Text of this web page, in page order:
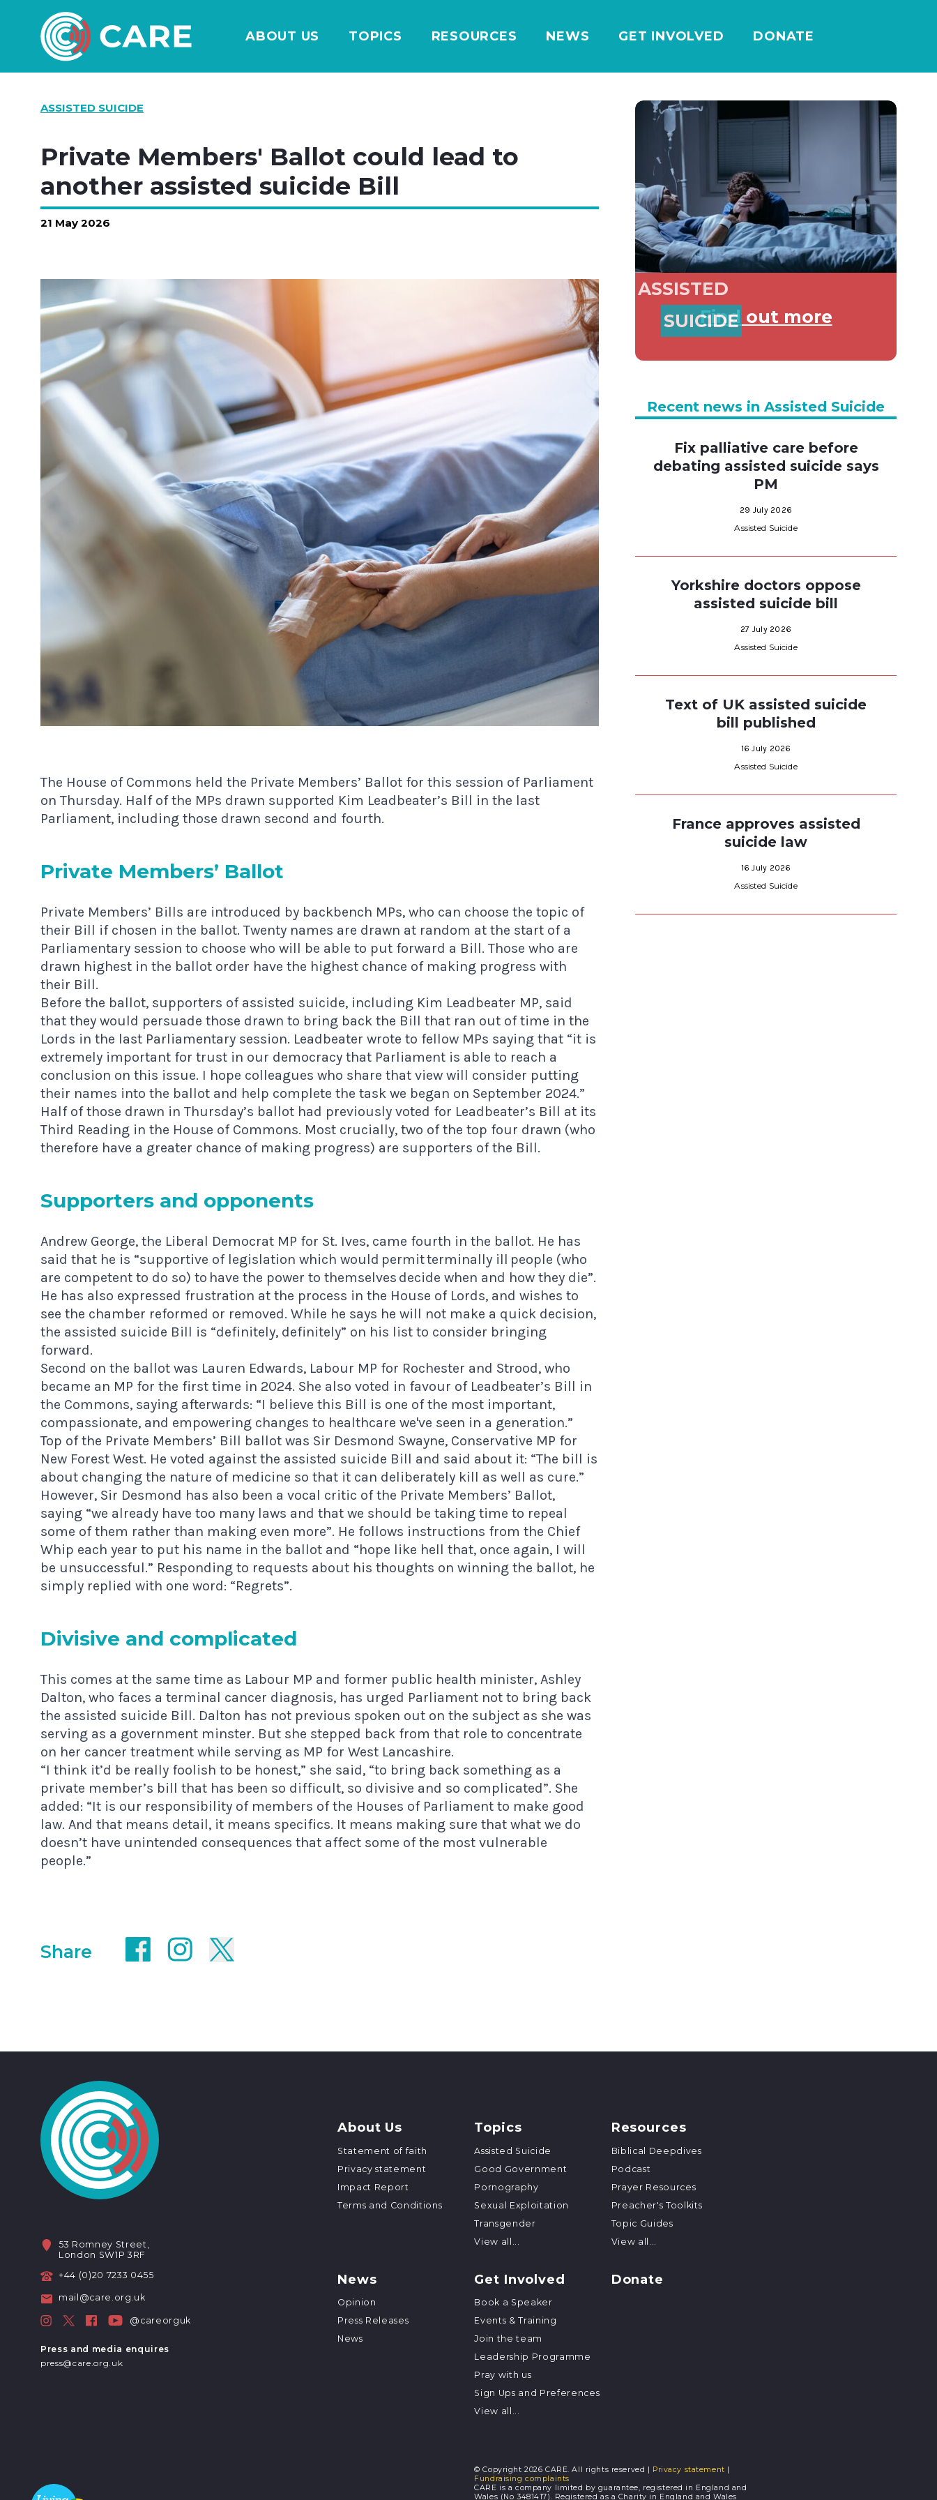
ABOUT US TOPICS RESOURCES NEWS GET INVOLVED DONATE
ASSISTED SUICIDE
Private Members' Ballot could lead to
another assisted suicide Bill
21 May 2026
The House of Commons held the Private Members’ Ballot for this session of Parliament
on Thursday. Half of the MPs drawn supported Kim Leadbeater’s Bill in the last
Parliament, including those drawn second and fourth.
Private Mem­bers’ Ballot
Private Members’ Bills are introduced by backbench MPs, who can choose the topic of
their Bill if chosen in the ballot. Twenty names are drawn at random at the start of a
Parliamentary session to choose who will be able to put forward a Bill. Those who are
drawn highest in the ballot order have the highest chance of making progress with
their Bill.
Before the ballot, supporters of assisted suicide, including Kim Leadbeater MP, said
that they would persuade those drawn to bring back the Bill that ran out of time in the
Lords in the last Parliamentary session. Leadbeater wrote to fellow MPs saying that “it is
extremely important for trust in our democracy that Parliament is able to reach a
conclusion on this issue. I hope colleagues who share that view will consider putting
their names into the ballot and help complete the task we began on September 2024.”
Half of those drawn in Thursday’s ballot had previously voted for Leadbeater’s Bill at its
Third Reading in the House of Commons. Most crucially, two of the top four drawn (who
therefore have a greater chance of making progress) are supporters of the Bill.
Sup­port­ers and opponents
Andrew George, the Liberal Democrat MP for St. Ives, came fourth in the ballot. He has
said that he is “supportive of legislation which would permit terminally ill people (who
are competent to do so) to have the power to themselves decide when and how they die”.
He has also expressed frustration at the process in the House of Lords, and wishes to
see the chamber reformed or removed. While he says he will not make a quick decision,
the assisted suicide Bill is “definitely, definitely” on his list to consider bringing
forward.
Second on the ballot was Lauren Edwards, Labour MP for Rochester and Strood, who
became an MP for the first time in 2024. She also voted in favour of Leadbeater’s Bill in
the Commons, saying afterwards: “I believe this Bill is one of the most important,
compassionate, and empowering changes to healthcare we've seen in a generation.”
Top of the Private Members’ Bill ballot was Sir Desmond Swayne, Conservative MP for
New Forest West. He voted against the assisted suicide Bill and said about it: “The bill is
about changing the nature of medicine so that it can deliberately kill as well as cure.”
However, Sir Desmond has also been a vocal critic of the Private Members’ Ballot,
saying “we already have too many laws and that we should be taking time to repeal
some of them rather than making even more”. He follows instructions from the Chief
Whip each year to put his name in the ballot and “hope like hell that, once again, I will
be unsuccessful.” Responding to requests about his thoughts on winning the ballot, he
simply replied with one word: “Regrets”.
Divis­ive and complicated
This comes at the same time as Labour MP and former public health minister, Ashley
Dalton, who faces a terminal cancer diagnosis, has urged Parliament not to bring back
the assisted suicide Bill. Dalton has not previous spoken out on the subject as she was
serving as a government minster. But she stepped back from that role to concentrate
on her cancer treatment while serving as MP for West Lancashire.
“I think it’d be really foolish to be honest,” she said, “to bring back something as a
private member’s bill that has been so difficult, so divisive and so complicated”. She
added: “It is our responsibility of members of the Houses of Parliament to make good
law. And that means detail, it means specifics. It means making sure that what we do
doesn’t have unintended consequences that affect some of the most vulnerable
people.”
Share
ASSISTED
SUICIDE
Find out more
Recent news in Assisted Suicide
Fix palliative care before
debating assisted suicide says
PM
29 July 2026
Assisted Suicide
Yorkshire doctors oppose
assisted suicide bill
27 July 2026
Assisted Suicide
Text of UK assisted suicide
bill published
16 July 2026
Assisted Suicide
France approves assisted
suicide law
16 July 2026
Assisted Suicide
53 Romney Street,
London SW1P 3RF
+44 (0)20 7233 0455
mail@care.org.uk
@careorguk
Press and media enquires
press@care.org.uk
About Us
Statement of faith
Privacy statement
Impact Report
Terms and Conditions
Topics
Assisted Suicide
Good Government
Pornography
Sexual Exploitation
Transgender
View all...
Resources
Biblical Deepdives
Podcast
Prayer Resources
Preacher's Toolkits
Topic Guides
View all...
News
Opinion
Press Releases
News
Get Involved
Book a Speaker
Events & Training
Join the team
Leadership Programme
Pray with us
Sign Ups and Preferences
View all...
Donate
© Copyright 2026 CARE. All rights reserved | Privacy statement |
Fundraising complaints
CARE is a company limited by guarantee, registered in England and
Wales (No 3481417). Registered as a Charity in England and Wales